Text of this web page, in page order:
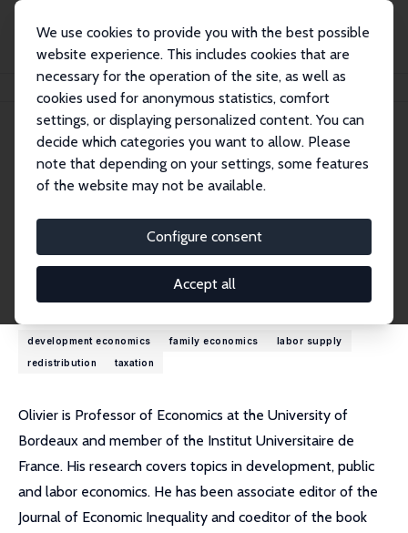
We use cookies to provide you with the best possible
website experience. This includes cookies that are
necessary for the operation of the site, as well as
cookies used for anonymous statistics, comfort
settings, or displaying personalized content. You can
decide which categories you want to allow. Please
note that depending on your settings, some features
of the website may not be available.
Configure consent
Accept all
Olivier B. Bargain
Olivier B. Bargain
Research Fellow
olivier.bargain.eco@gmail.com
External Homepage
Research Interests
development economics family economics
labor supply
redistribution
taxation
Olivier is Professor of Economics at the University of
Bordeaux and member of the Institut Universitaire de
France. His research covers topics in development, public
and labor economics. He has been associate editor of the
Journal of Economic Inequality and coeditor of the book